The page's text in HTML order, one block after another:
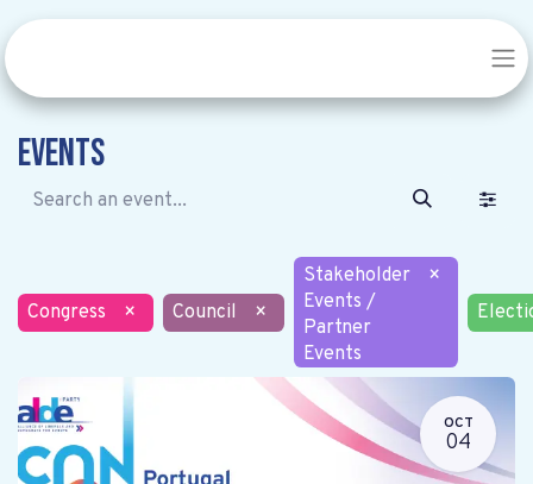
Events
Congress × Council ×
Stakeholder
Events /
Partner
Events
×
OCT
04